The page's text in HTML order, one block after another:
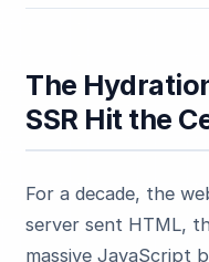
The
SSR Hit the
For a decade, the
server sent HTML,
massive JavaScript